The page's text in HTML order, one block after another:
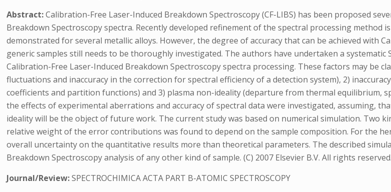
Abstract:Calibration-Free Laser-Induced Breakdown Spectroscopy (CF-LIBS) has been proposed
Breakdown Spectroscopy spectra. Recently developed refinement of the spectral processing
demonstrated for several metallic alloys. However, the degree of accuracy that can be achieved with
generic samples still needs to be thoroughly investigated. The authors have undertaken a
Calibration-Free Laser-Induced Breakdown Spectroscopy spectra processing. These factors may be
fluctuations and inaccuracy in the correction for spectral efficiency of a detection system), 2)
coefficients and partition functions) and 3) plasma non-ideality (departure from thermal equilibrium,
the effects of experimental aberrations and accuracy of spectral data were investigated, assuming,
ideality will be the object of future work. The current study was based on numerical simulation. Two
relative weight of the error contributions was found to depend on the sample composition. For the
overall uncertainty on the quantitative results more than theoretical parameters. The described
Breakdown Spectroscopy analysis of any other kind of sample. (C) 2007 Elsevier B.V. All rights reserved.
Journal/Review:SPECTROCHIMICA ACTA PART B-ATOMIC SPECTROSCOPY